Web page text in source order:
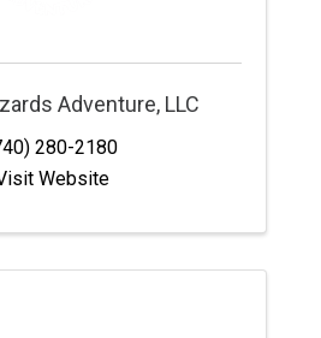
Adventure, LLC
280-2180
Website